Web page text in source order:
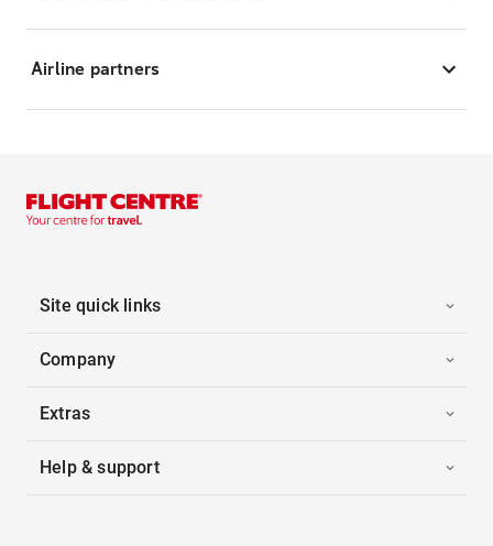
Airline partners
Site quick links
Company
Extras
Help & support